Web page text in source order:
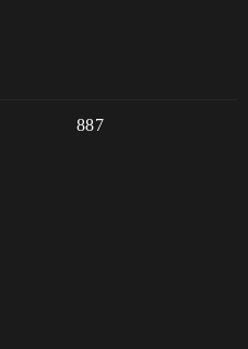
887